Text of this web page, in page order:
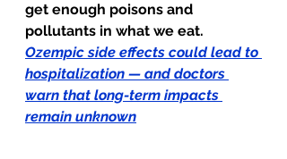
get enough poisons and
pollutants in what we eat.
Ozempic side effects could lead to
hospitalization — and doctors
warn that long-term impacts
remain unknown